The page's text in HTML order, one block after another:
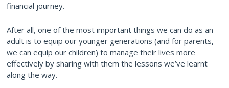
financial journey.
After all, one of the most important things we can do as an
adult is to equip our younger generations (and for parents,
we can equip our children) to manage their lives more
effectively by sharing with them the lessons we’ve learnt
along the way.